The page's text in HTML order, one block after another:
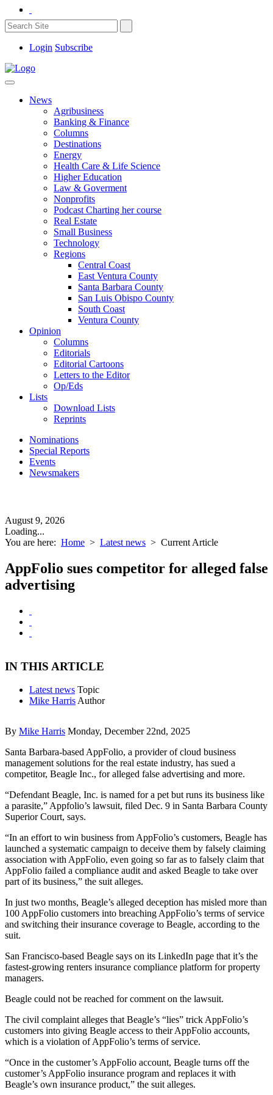
Login Subscribe
News
Agribusiness
Banking & Finance
Columns
Destinations
Energy
Health Care & Life Science
Higher Education
Law & Goverment
Nonprofits
Podcast Charting her course
Real Estate
Small Business
Technology
Regions
Central Coast
East Ventura County
Santa Barbara County
San Luis Obispo County
South Coast
Ventura County
Opinion
Columns
Editorials
Editorial Cartoons
Letters to the Editor
Op/Eds
Lists
Download Lists
Reprints
Nominations
Special Reports
Events
Newsmakers
August 9, 2026
Loading...
You are here: Home > Latest news > Current Article
AppFolio sues competitor for alleged false
advertising
IN THIS ARTICLE
Latest news Topic
Mike Harris Author
By Mike Harris Monday, December 22nd, 2025
Santa Barbara-based AppFolio, a provider of cloud business
management solutions for the real estate industry, has sued a
competitor, Beagle Inc., for alleged false advertising and more.
“Defendant Beagle, Inc. is named for a pet but runs its business like
a parasite,” Appfolio’s lawsuit, filed Dec. 9 in Santa Barbara County
Superior Court, says.
“In an effort to win business from AppFolio’s customers, Beagle has
launched a systematic campaign to deceive them by falsely claiming
association with AppFolio, even going so far as to falsely claim that
AppFolio failed a compliance audit and asked Beagle to take over
part of its business,” the suit alleges.
In just two months, Beagle’s alleged deception has misled more than
100 AppFolio customers into breaching AppFolio’s terms of service
and switching their insurance coverage to Beagle, according to the
suit.
San Francisco-based Beagle says on its LinkedIn page that it’s the
fastest-growing renters insurance compliance platform for property
managers.
Beagle could not be reached for comment on the lawsuit.
The civil complaint alleges that Beagle’s “lies” trick AppFolio’s
customers into giving Beagle access to their AppFolio accounts,
which is a violation of AppFolio’s terms of service.
“Once in the customer’s AppFolio account, Beagle turns off the
customer’s AppFolio insurance program and replaces it with
Beagle’s own insurance product,” the suit alleges.